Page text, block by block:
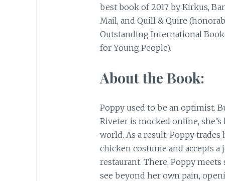
best book of 2017 by Kirkus,
Mail, and Quill & Quire
Outstanding International Book
for Young People).
About the Book:
Poppy used to be an optimist.
Riveter is mocked online,
world. As a result, Poppy
chicken costume and accepts a
restaurant. There, Poppy
see beyond her own pain,